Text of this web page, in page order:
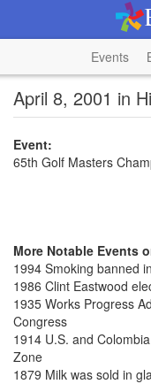
Events
April 8, 2001 in
Event:
65th Golf Masters
More Notable Events
1994 Smoking banned
1986 Clint Eastwood
1935 Works Progress
Congress
1914 U.S. and
Zone
1879 Milk was sold in